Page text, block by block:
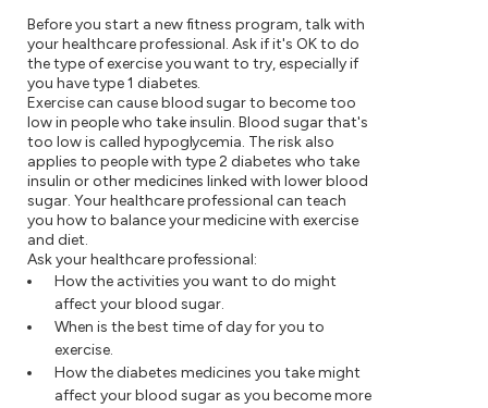
Before you start a new fitness program, talk with
your healthcare professional. Ask if it's OK to do
the type of exercise you want to try, especially if
you have type 1 diabetes.
Exercise can cause blood sugar to become too
low in people who take insulin. Blood sugar that's
too low is called hypoglycemia. The risk also
applies to people with type 2 diabetes who take
insulin or other medicines linked with lower blood
sugar. Your healthcare professional can teach
you how to balance your medicine with exercise
and diet.
Ask your healthcare professional:
How the activities you want to do might
affect your blood sugar.
When is the best time of day for you to
exercise.
How the diabetes medicines you take might
affect your blood sugar as you become more